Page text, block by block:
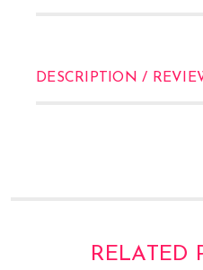
DESCRIPTION /
RELATED